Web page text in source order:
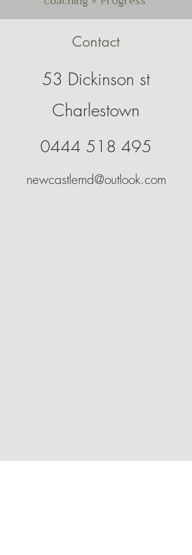
Contact
53 Dickinson st
Charlestown
0444 518 495
newcastlemd@outlook.com